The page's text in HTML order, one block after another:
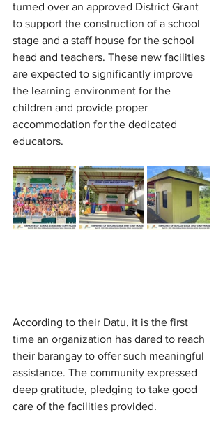
turned over an approved District Grant
to support the construction of a school
stage and a staff house for the school
head and teachers. These new facilities
are expected to significantly improve
the learning environment for the
children and provide proper
accommodation for the dedicated
educators.
According to their Datu, it is the first
time an organization has dared to reach
their barangay to offer such meaningful
assistance. The community expressed
deep gratitude, pledging to take good
care of the facilities provided.